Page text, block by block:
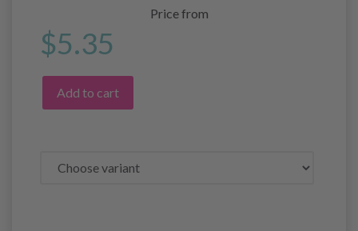
Price from
$5.35
Add to cart